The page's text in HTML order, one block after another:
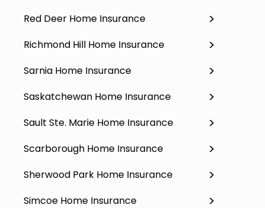
Red Deer Home Insurance
Richmond Hill Home Insurance
Sarnia Home Insurance
Saskatchewan Home Insurance
Sault Ste. Marie Home Insurance
Scarborough Home Insurance
Sherwood Park Home Insurance
Simcoe Home Insurance